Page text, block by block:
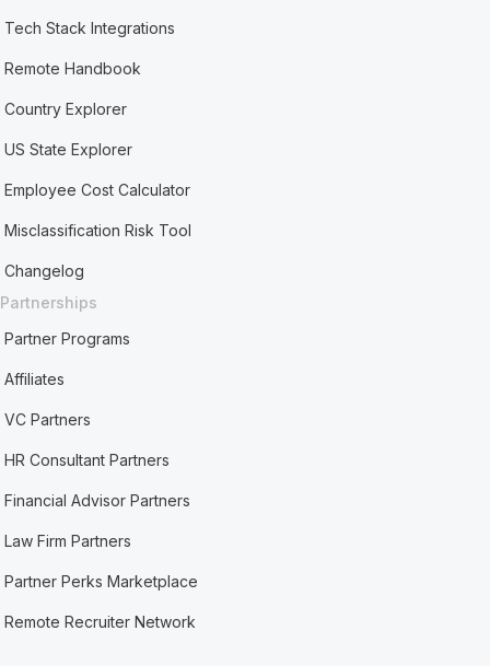
Tech Stack Integrations
Remote Handbook
Country Explorer
US State Explorer
Employee Cost Calculator
Misclassification Risk Tool
Changelog
Partnerships
Partner Programs
Affiliates
VC Partners
HR Consultant Partners
Financial Advisor Partners
Law Firm Partners
Partner Perks Marketplace
Remote Recruiter Network